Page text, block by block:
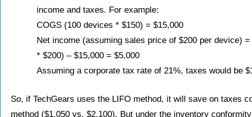
income and taxes. For example:
COGS (100 devices * $150) = $15,000
Net income (assuming sales price of $200 per device)
* $200) – $15,000 = $5,000
Assuming a corporate tax rate of 21%, taxes would be
So, if TechGears uses the LIFO method, it will save on taxes
method ($1,050 vs. $2,100). But under the inventory